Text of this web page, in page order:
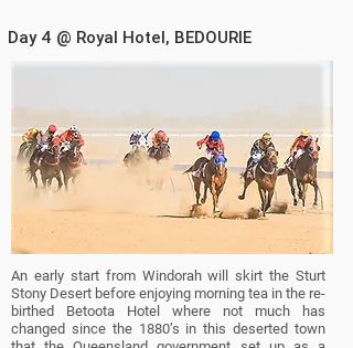
Day 4 @ Royal Hotel, BEDOURIE
An early start from Windorah will skirt the Sturt
Stony Desert before enjoying morning tea in the re-
birthed Betoota Hotel where not much has
changed since the 1880’s in this deserted town